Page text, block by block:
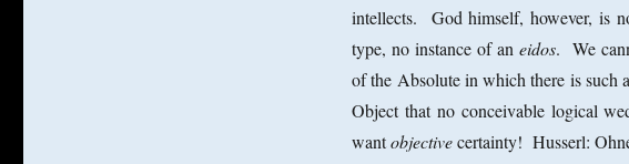
intellects. God himself, however, is
type, no instance of aneidos. We
of the Absolute in which there is such
Object that no conceivable logical
wantobjectivecertainty! Husserl: